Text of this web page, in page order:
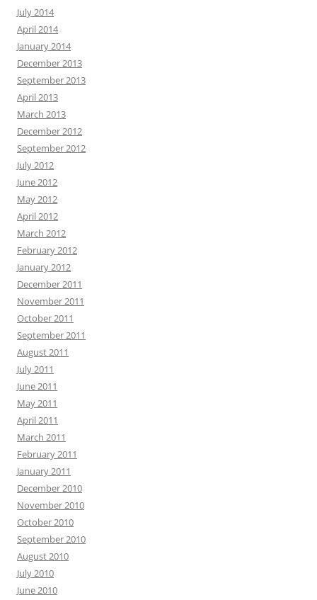
July 2014
April 2014
January 2014
December 2013
September 2013
April 2013
March 2013
December 2012
September 2012
July 2012
June 2012
May 2012
April 2012
March 2012
February 2012
January 2012
December 2011
November 2011
October 2011
September 2011
August 2011
July 2011
June 2011
May 2011
April 2011
March 2011
February 2011
January 2011
December 2010
November 2010
October 2010
September 2010
August 2010
July 2010
June 2010